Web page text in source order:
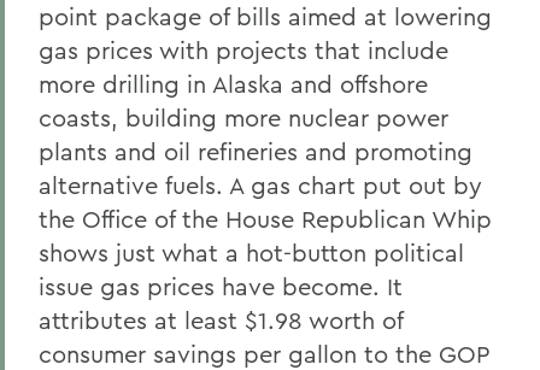
point package of bills aimed at lowering
gas prices with projects that include
more drilling in Alaska and offshore
coasts, building more nuclear power
plants and oil refineries and promoting
alternative fuels. A gas chart put out by
the Office of the House Republican Whip
shows just what a hot-button political
issue gas prices have become. It
attributes at least $1.98 worth of
consumer savings per gallon to the GOP